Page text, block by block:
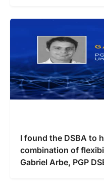
I found the DSBA to
combination of
Gabriel Arbe, PGP